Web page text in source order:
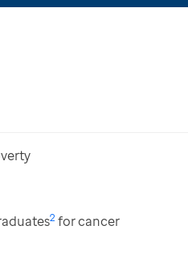
2 for cancer